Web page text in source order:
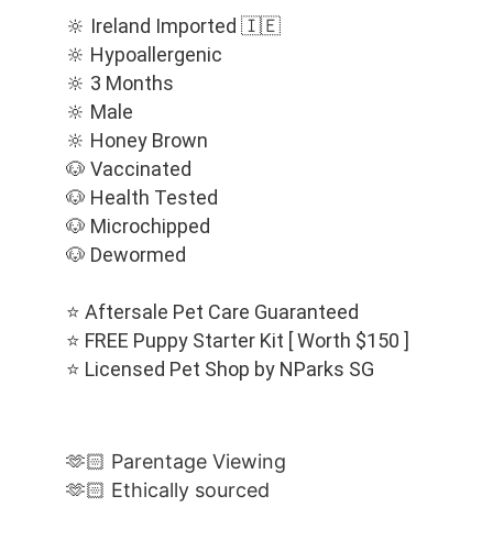
🔆 Ireland Imported 🇮🇪
🔆 Hypoallergenic
🔆 3 Months
🔆 Male
🔆 Honey Brown
🐶 Vaccinated
🐶 Health Tested
🐶 Microchipped
🐶 Dewormed
⭐️ Aftersale Pet Care Guaranteed
⭐️ FREE Puppy Starter Kit [ Worth $150 ]
⭐️ Licensed Pet Shop by NParks SG
🫶🏻 Parentage Viewing
🫶🏻 Ethically sourced